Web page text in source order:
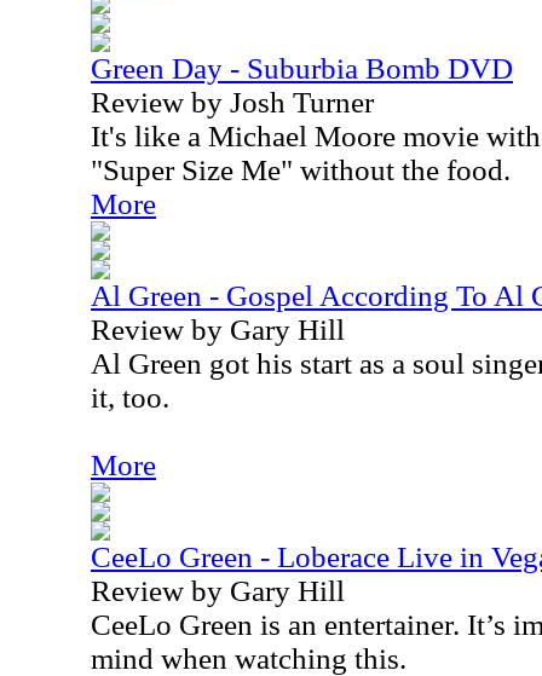
Green Day - Suburbia Bomb DVD
Review by Josh Turner
It's like a Michael Moore movie
"Super Size Me" without the food.
More
Al Green - Gospel According To Al
Review by Gary Hill
Al Green got his start as a soul
it, too.
More
CeeLo Green - Loberace Live in
Review by Gary Hill
CeeLo Green is an entertainer. It’s
mind when watching this.